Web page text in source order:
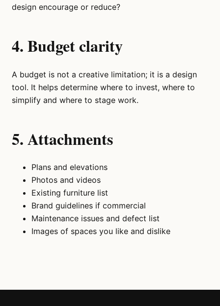
design encourage or reduce?
4. Budget clarity
A budget is not a creative limitation; it is a design
tool. It helps determine where to invest, where to
simplify and where to stage work.
5. Attachments
Plans and elevations
Photos and videos
Existing furniture list
Brand guidelines if commercial
Maintenance issues and defect list
Images of spaces you like and dislike